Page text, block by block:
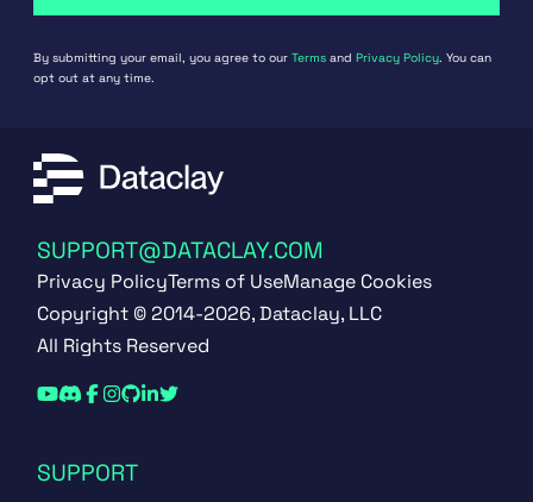
By submitting your email, you agree to our Termsand Privacy Policy. You can
opt out at any time.
SUPPORT@DATACLAY.COM
Privacy PolicyTerms of UseManage Cookies
Copyright © 2014-2026, Dataclay, LLC
All Rights Reserved
SUPPORT